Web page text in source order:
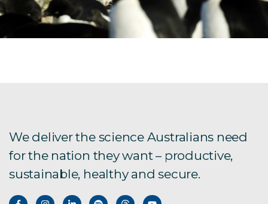
We deliver the science Australians need
for the nation they want – productive,
sustainable, healthy and secure.